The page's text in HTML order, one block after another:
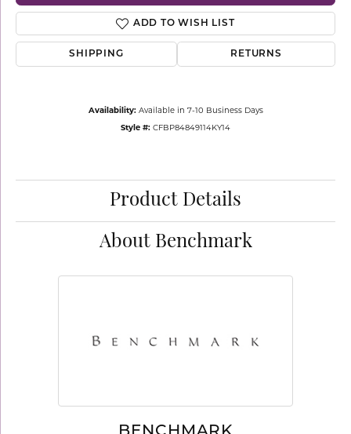
ADD TO WISH LIST
SHIPPING RETURNS
Availability: Available in 7-10 Business Days
Style #: CFBP84849114KY14
Product Details
About Benchmark